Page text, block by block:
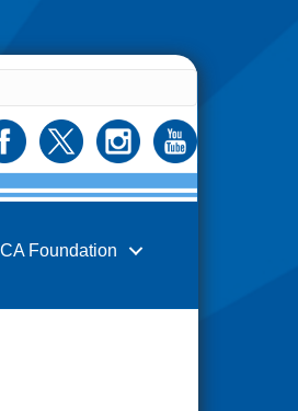
Foundation